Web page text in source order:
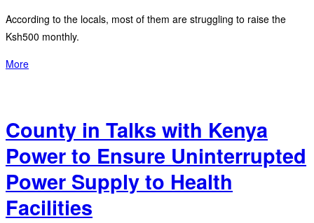
According to the locals, most of them are struggling to raise the
Ksh500 monthly.
More
County in Talks with Kenya
Power to Ensure Uninterrupted
Power Supply to Health
Facilities